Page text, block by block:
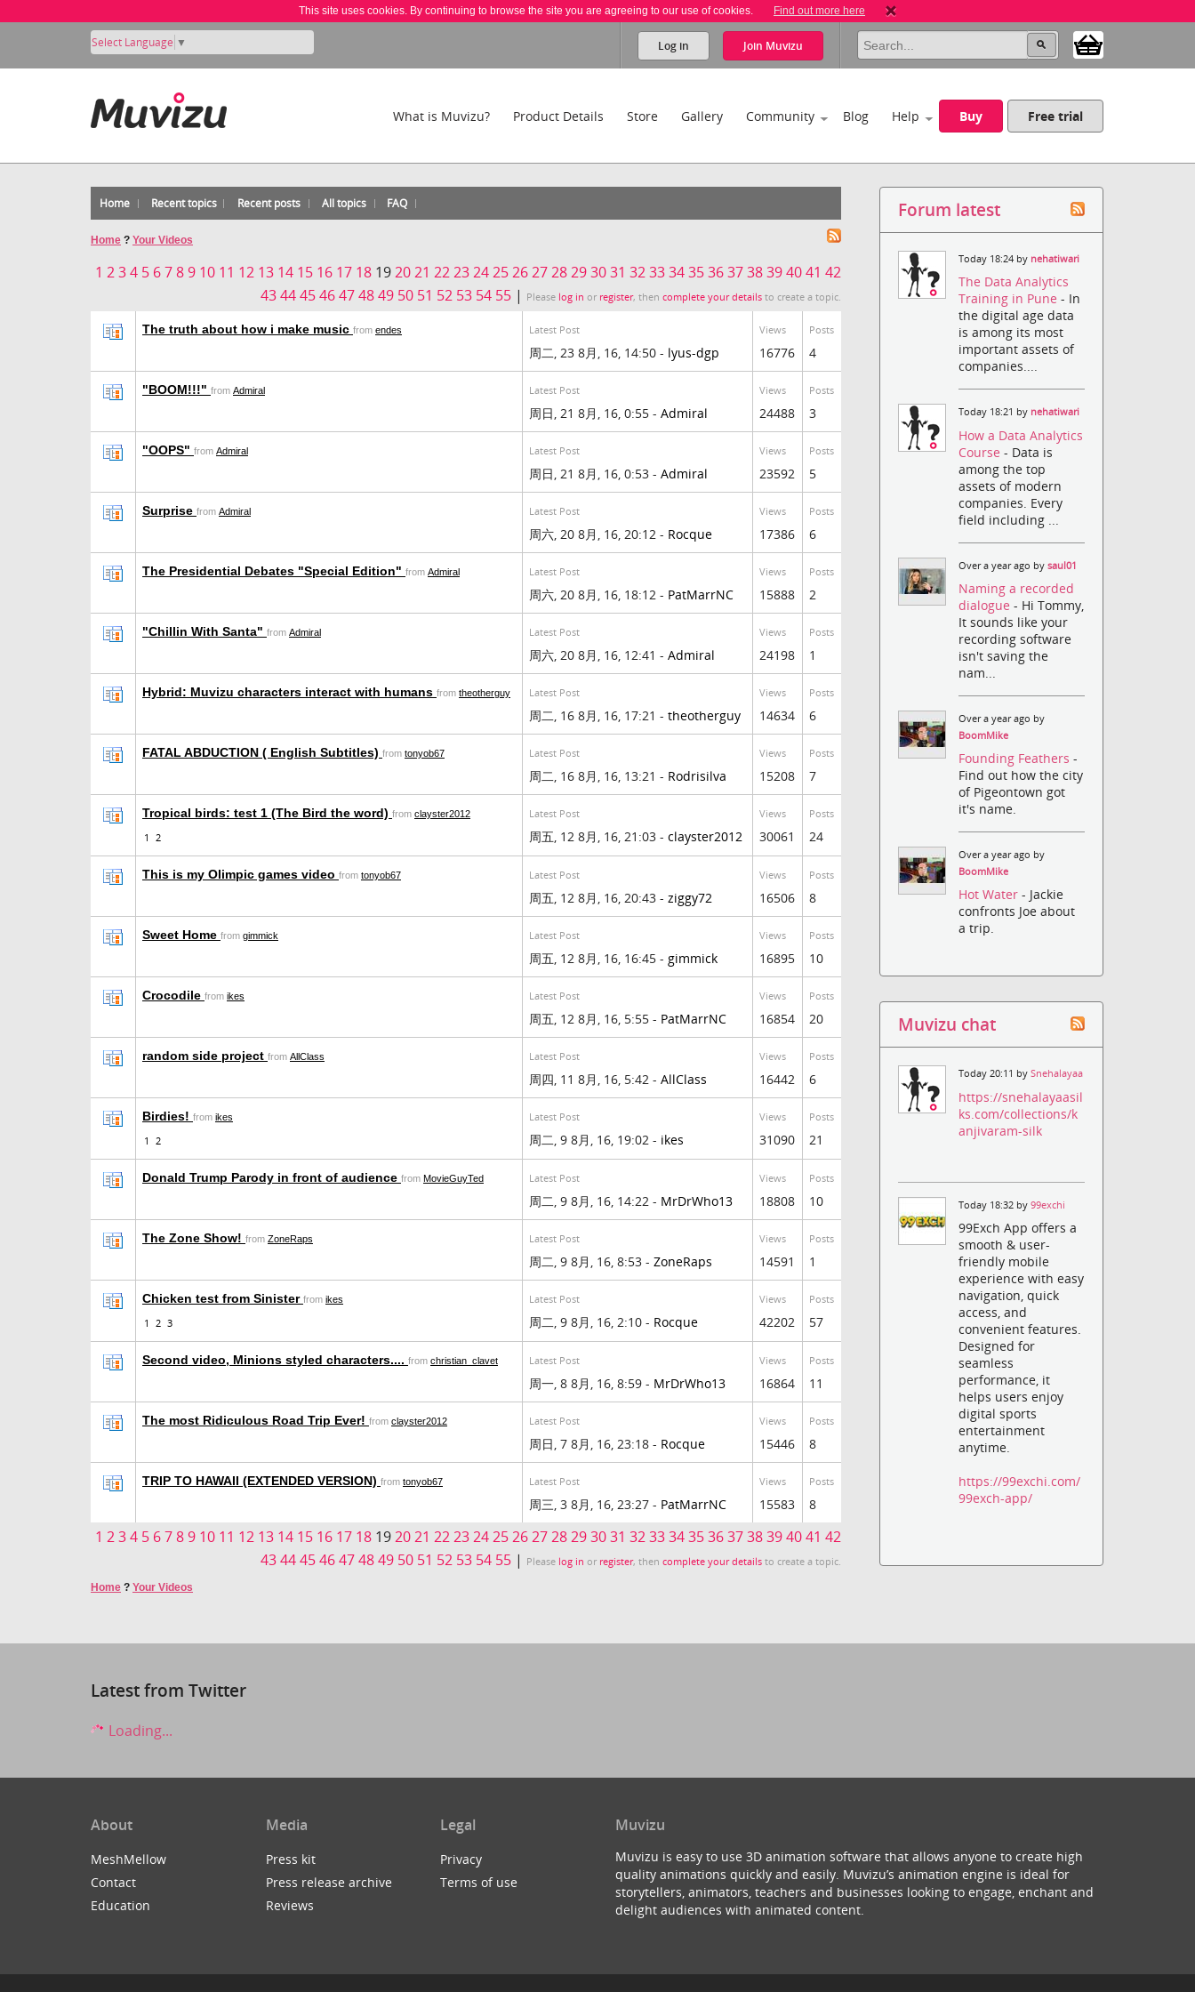
This site uses cookies. By continuing to browse the site you are agreeing to our use of cookies. Find out more here
Select Language ▼ Log in Join Muvizu
What is Muvizu? Product Details Store Gallery Community Blog Help Buy Free trial
Home Recent topics Recent posts All topics FAQ
Home ? Your Videos
1 234 5 6789 10 11 12 13 14 15 16 17 18 192021 22232425262728293031 32333435363738394041 42
43444546474849 50 51 52 53 54 55 | Please log in or register, thencomplete your details to create a topic.
The truth about how i make music from endes Latest Post
周二, 23 8月, 16, 14:50 - lyus-dgp
Views
16776
Posts
4
"BOOM!!!" from Admiral Latest Post
周日, 21 8月, 16, 0:55 - Admiral
Views
24488
Posts
3
"OOPS" from Admiral Latest Post
周日, 21 8月, 16, 0:53 - Admiral
Views
23592
Posts
5
Surprise from Admiral Latest Post
周六, 20 8月, 16, 20:12 - Rocque
Views
17386
Posts
6
The Presidential Debates "Special Edition" from Admiral Latest Post
周六, 20 8月, 16, 18:12 - PatMarrNC
Views
15888
Posts
2
"Chillin With Santa" from Admiral Latest Post
周六, 20 8月, 16, 12:41 - Admiral
Views
24198
Posts
1
Hybrid: Muvizu characters interact with humans from theotherguy Latest Post
周二, 16 8月, 16, 17:21 - theotherguy
Views
14634
Posts
6
FATAL ABDUCTION ( English Subtitles) from tonyob67 Latest Post
周二, 16 8月, 16, 13:21 - Rodrisilva
Views
15208
Posts
7
Tropical birds: test 1 (The Bird the word) from clayster2012
1 2
Latest Post
周五, 12 8月, 16, 21:03 - clayster2012
Views
30061
Posts
24
This is my Olimpic games video from tonyob67 Latest Post
周五, 12 8月, 16, 20:43 - ziggy72
Views
16506
Posts
8
Sweet Home from gimmick Latest Post
周五, 12 8月, 16, 16:45 - gimmick
Views
16895
Posts
10
Crocodile from ikes Latest Post
周五, 12 8月, 16, 5:55 - PatMarrNC
Views
16854
Posts
20
random side project from AllClass Latest Post
周四, 11 8月, 16, 5:42 - AllClass
Views
16442
Posts
6
Birdies! from ikes
1 2
Latest Post
周二, 9 8月, 16, 19:02 - ikes
Views
31090
Posts
21
Donald Trump Parody in front of audience from MovieGuyTed Latest Post
周二, 9 8月, 16, 14:22 - MrDrWho13
Views
18808
Posts
10
The Zone Show! from ZoneRaps Latest Post
周二, 9 8月, 16, 8:53 - ZoneRaps
Views
14591
Posts
1
Chicken test from Sinister from ikes
1 2 3
Latest Post
周二, 9 8月, 16, 2:10 - Rocque
Views
42202
Posts
57
Second video, Minions styled characters.... from christian_clavet Latest Post
周一, 8 8月, 16, 8:59 - MrDrWho13
Views
16864
Posts
11
The most Ridiculous Road Trip Ever! from clayster2012 Latest Post
周日, 7 8月, 16, 23:18 - Rocque
Views
15446
Posts
8
TRIP TO HAWAII (EXTENDED VERSION) from tonyob67 Latest Post
周三, 3 8月, 16, 23:27 - PatMarrNC
Views
15583
Posts
8
1 234 5 6789 10 11 12 13 14 15 16 17 18 192021 22232425262728293031 32333435363738394041 42
43444546474849 50 51 52 53 54 55 | Please log in or register, thencomplete your details to create a topic.
Home ? Your Videos
Forum latest
Today 18:24 by nehatiwari
The Data Analytics
Training in Pune- In
the digital age data
is among its most
important assets of
companies....
Today 18:21 by nehatiwari
How a Data Analytics
Course- Data is
among the top
assets of modern
companies. Every
field including ...
Over a year ago bysaul01
Naming a recorded
dialogue- Hi Tommy,
It sounds like your
recording software
isn't saving the
nam...
Over a year ago by
BoomMike
Founding Feathers-
Find out how the city
of Pigeontown got
it's name.
Over a year ago by
BoomMike
Hot Water- Jackie
confronts Joe about
a trip.
Muvizu chat
Today 20:11 bySnehalayaa
https://snehalayaasil
ks.com/collections/k
anjivaram-silk
Today 18:32 by99exchi
99Exch App offers a
smooth & user-
friendly mobile
experience with easy
navigation, quick
access, and
convenient features.
Designed for
seamless
performance, it
helps users enjoy
digital sports
entertainment
anytime.
https://99exchi.com/
99exch-app/
Latest from Twitter
Loading...
About
MeshMellow
Contact
Education
Media
Press kit
Press release archive
Reviews
Legal
Privacy
Terms of use
Muvizu
Muvizu is easy to use 3D animation software that allows anyone to create high
quality animations quickly and easily. Muvizu’s animation engine is ideal for
storytellers, animators, teachers and businesses looking to engage, enchant and
delight audiences with animated content.